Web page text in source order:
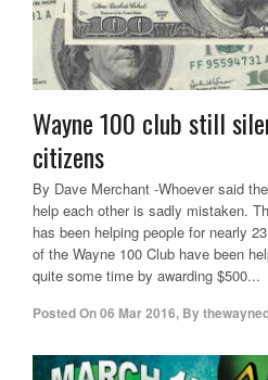
Wayne 100 club still
citizens
By Dave Merchant -Whoever said
help each other is sadly mistaken.
has been helping people for nearly
of the Wayne 100 Club have been
quite some time by awarding $500...
Posted On06 Mar 2016, By